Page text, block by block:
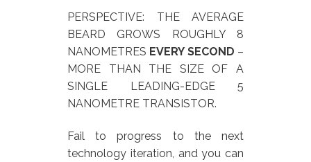
PERSPECTIVE: THE AVERAGE
BEARD GROWS ROUGHLY 8
NANOMETRES EVERY SECOND –
MORE THAN THE SIZE OF A
SINGLE LEADING-EDGE 5
NANOMETRE TRANSISTOR.
Fail to progress to the next
technology iteration, and you can